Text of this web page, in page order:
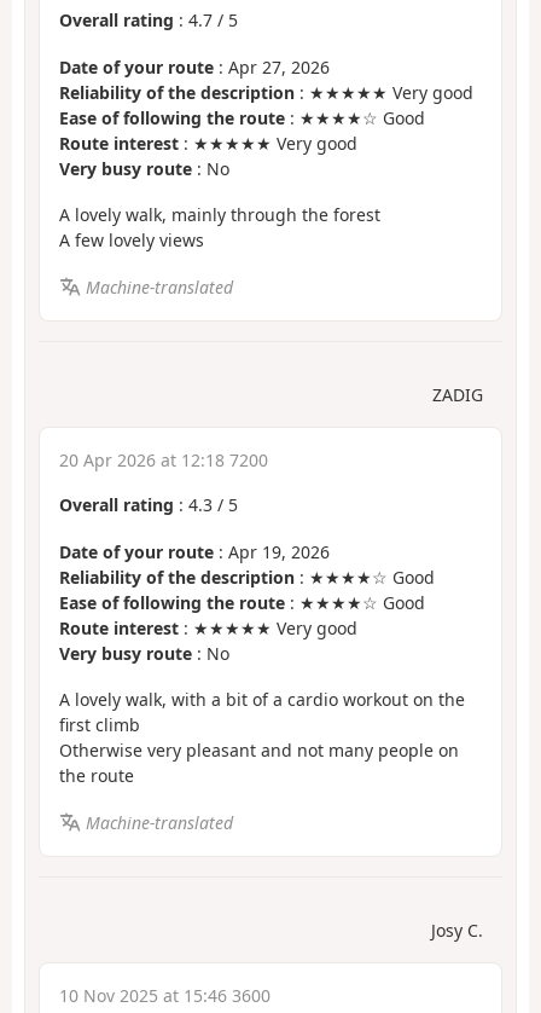
Overall rating : 4.7 / 5
Date of your route : Apr 27, 2026
Reliability of the description : ★★★★★ Very good
Ease of following the route : ★★★★☆ Good
Route interest : ★★★★★ Very good
Very busy route : No
A lovely walk, mainly through the forest
A few lovely views
Machine-translated
ZADIG
20 Apr 2026 at 12:18 7200
Overall rating : 4.3 / 5
Date of your route : Apr 19, 2026
Reliability of the description : ★★★★☆ Good
Ease of following the route : ★★★★☆ Good
Route interest : ★★★★★ Very good
Very busy route : No
A lovely walk, with a bit of a cardio workout on the
first climb
Otherwise very pleasant and not many people on
the route
Machine-translated
Josy C.
10 Nov 2025 at 15:46 3600